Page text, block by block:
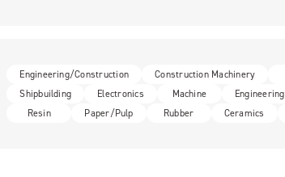
Engineering/Construction Construction Machinery
Shipbuilding
Electronics Machine Engineering
Resin
Paper/Pulp Rubber Ceramics